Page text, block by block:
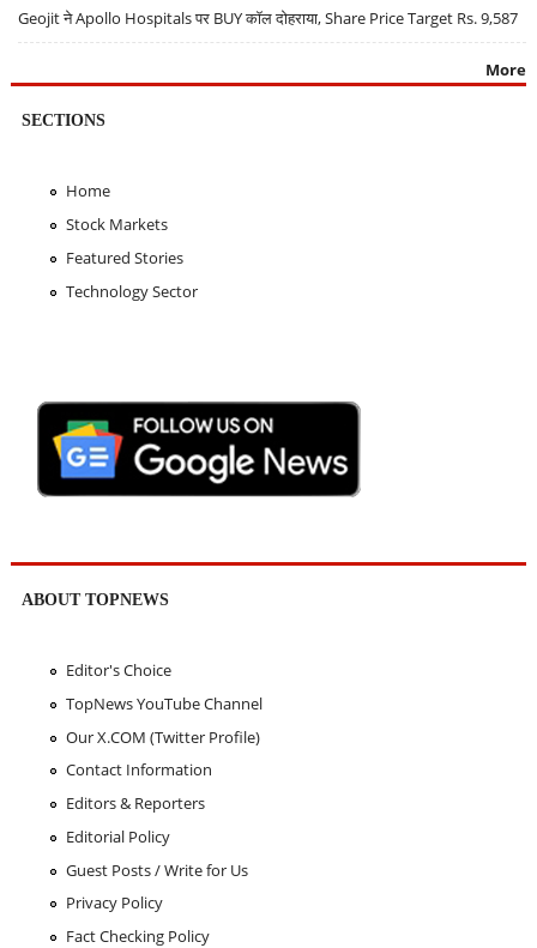
Geojit ने Apollo Hospitals पर BUY कॉल दोहराया, Share Price Target Rs. 9,587
More
SECTIONS
Home
Stock Markets
Featured Stories
Technology Sector
ABOUT TOPNEWS
Editor's Choice
TopNews YouTube Channel
Our X.COM (Twitter Profile)
Contact Information
Editors & Reporters
Editorial Policy
Guest Posts / Write for Us
Privacy Policy
Fact Checking Policy